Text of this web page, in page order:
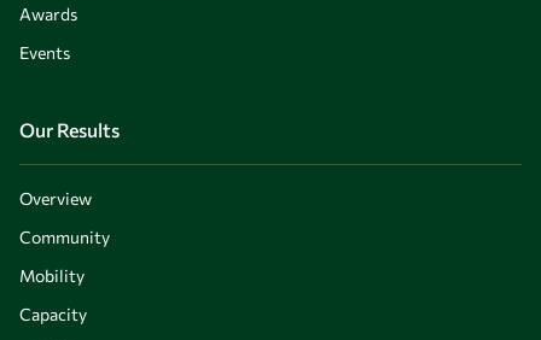
Awards
Events
Our Results
Overview
Community
Mobility
Capacity